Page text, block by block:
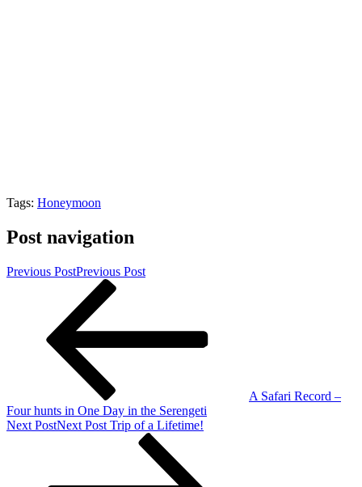
Tags: Honeymoon
Post navigation
Previous PostPrevious Post
A Safari Record –
Four hunts in One Day in the Serengeti
Next PostNext Post Trip of a Lifetime!